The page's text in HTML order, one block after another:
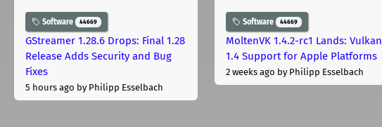
Software 44669
GStreamer 1.28.6 Drops: Final 1.28
Release Adds Security and Bug
Fixes
5 hours ago by Philipp Esselbach
Software 44669
MoltenVK 1.4.2-rc1 Lands: Vulkan
1.4 Support for Apple Platforms
2 weeks ago by Philipp Esselbach